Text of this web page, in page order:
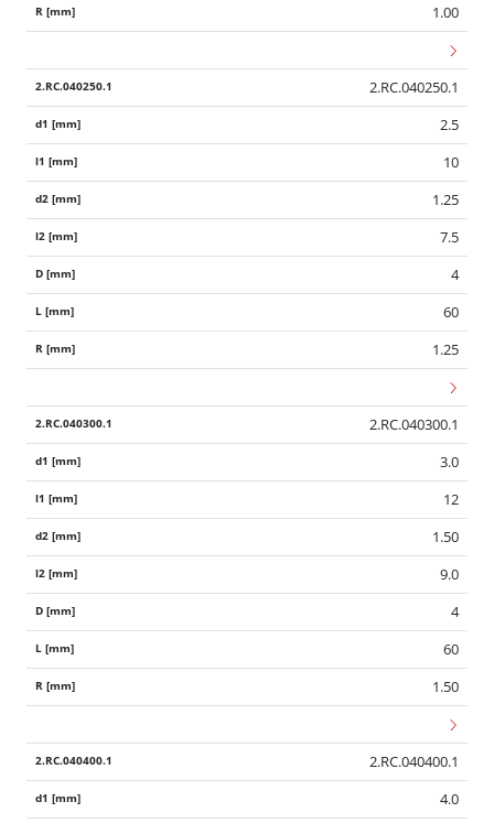
1.00
2.RC.040250.1
2.5
10
1.25
7.5
4
60
1.25
2.RC.040300.1
3.0
12
1.50
9.0
4
60
1.50
2.RC.040400.1
4.0